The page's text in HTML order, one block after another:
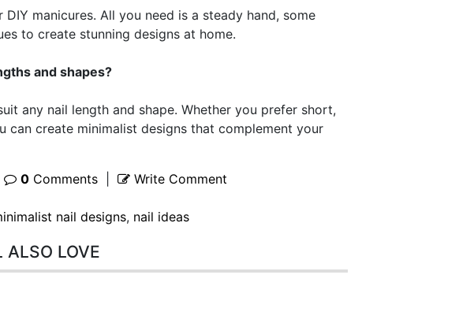
manicures. All you need is a steady hand, some
to create stunning designs at home.
and shapes?
any nail length and shape. Whether you prefer short,
can create minimalist designs that complement your
0Comments| Write Comment
nail designs, nail ideas
ALSO LOVE